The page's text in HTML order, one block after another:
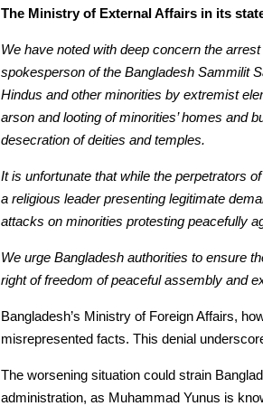
The Ministry of External Affairs in its
We have noted with deep concern the
spokesperson of the Bangladesh Sammilit
Hindus and other minorities by extremist
arson and looting of minorities’ homes and
desecration of deities and temples.
It is unfortunate that while the perpetrators
a religious leader presenting legitimate
attacks on minorities protesting peacefully
We urge Bangladesh authorities to ensure
right of freedom of peaceful assembly and
Bangladesh’s Ministry of Foreign Affairs,
misrepresented facts. This denial
The worsening situation could strain
administration, as Muhammad Yunus is